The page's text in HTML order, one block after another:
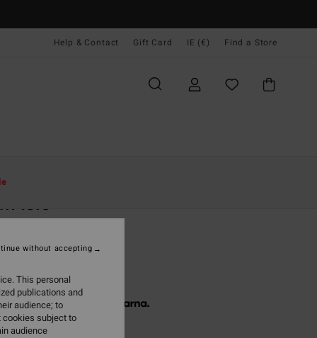
Help & Contact Gift Card IE (€) Find a Store
Isle
(1 Reviews)
€ 18,65, interest-free with
This personal
publications and
audience; to
cookies subject to
audience
without accepting